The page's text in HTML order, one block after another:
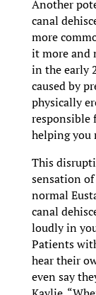
Another
canal
more
it more and
in the early
caused by
physically
responsible
helping you
This
sensation
normal
canal
loudly in
Patients
hear their
even say